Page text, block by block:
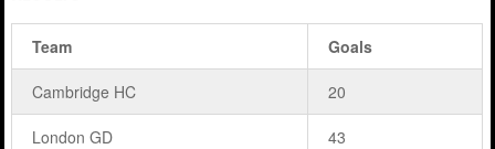
Team Goals
Cambridge HC 20
London GD 43